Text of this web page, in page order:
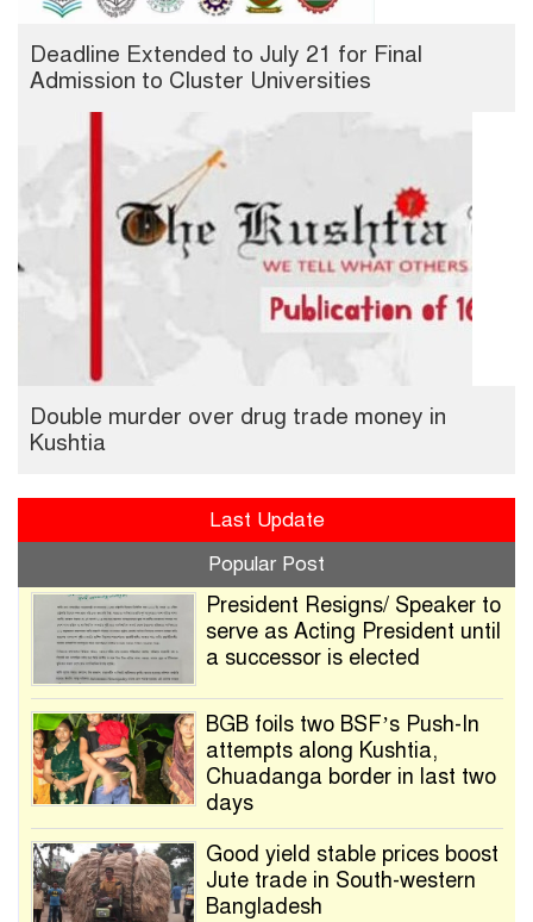
Deadline Extended to July 21 for Final
Admission to Cluster Universities
Double murder over drug trade money in
Kushtia
Last Update
Popular Post
President Resigns/ Speaker to
serve as Acting President until
a successor is elected
BGB foils two BSF’s Push-In
attempts along Kushtia,
Chuadanga border in last two
days
Good yield stable prices boost
Jute trade in South-western
Bangladesh